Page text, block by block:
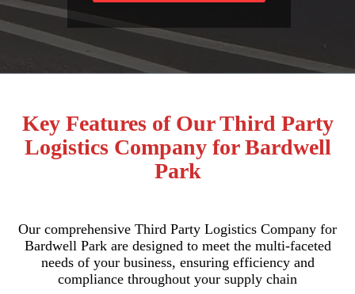
Key Features of Our Third Party
Logistics Company for Bardwell
Park
Our comprehensive Third Party Logistics Company for
Bardwell Park are designed to meet the multi-faceted
needs of your business, ensuring efficiency and
compliance throughout your supply chain